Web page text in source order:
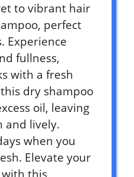
to vibrant hair
perfect
Experience
fullness,
with a fresh
dry shampoo
oil, leaving
and lively.
when you
Elevate your